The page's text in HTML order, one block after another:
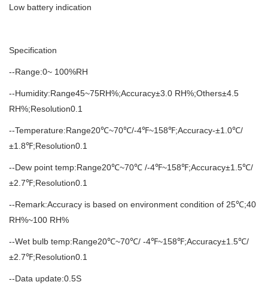
Low battery indication
Specification
--Range:0~ 100%RH
--Humidity:Range45~75RH%;Accuracy±3.0 RH%;Others±4.5
RH%;Resolution0.1
--Temperature:Range20℃~70℃/-4℉~158℉;Accuracy-±1.0℃/
±1.8℉;Resolution0.1
--Dew point temp:Range20℃~70℃ /-4℉~158℉;Accuracy±1.5℃/
±2.7℉;Resolution0.1
--Remark:Accuracy is based on environment condition of 25℃;40
RH%~100 RH%
--Wet bulb temp:Range20℃~70℃/ -4℉~158℉;Accuracy±1.5℃/
±2.7℉;Resolution0.1
--Data update:0.5S